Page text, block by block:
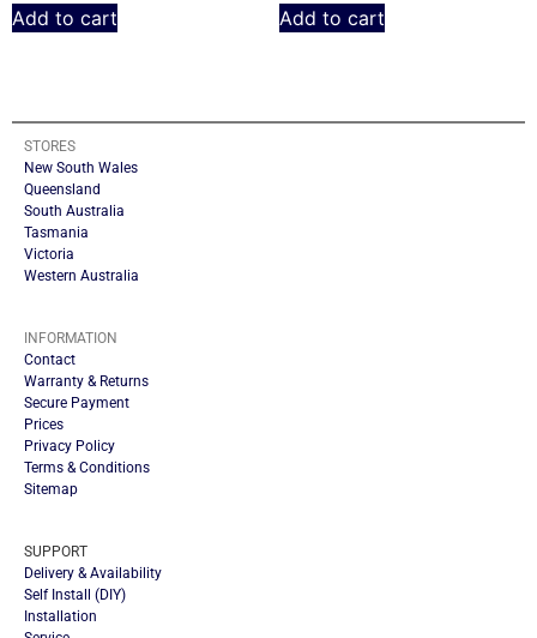
Add to cart Add to cart
STORES
New South Wales
Queensland
South Australia
Tasmania
Victoria
Western Australia
INFORMATION
Contact
Warranty & Returns
Secure Payment
Prices
Privacy Policy
Terms & Conditions
Sitemap
SUPPORT
Delivery & Availability
Self Install (DIY)
Installation